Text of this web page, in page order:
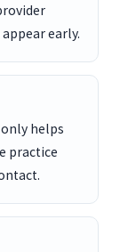
early.
helps
practice